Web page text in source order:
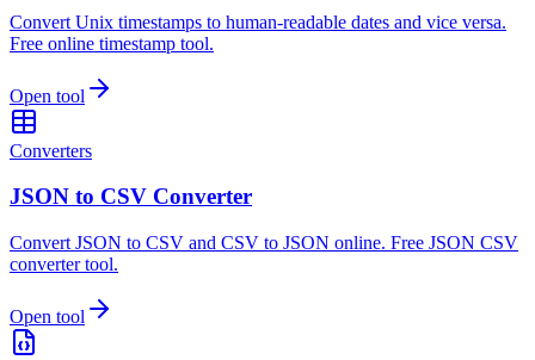
Convert Unix timestamps to human-readable dates and vice versa.
Free online timestamp tool.
Open tool
Converters
JSON to CSV Converter
Convert JSON to CSV and CSV to JSON online. Free JSON CSV
converter tool.
Open tool